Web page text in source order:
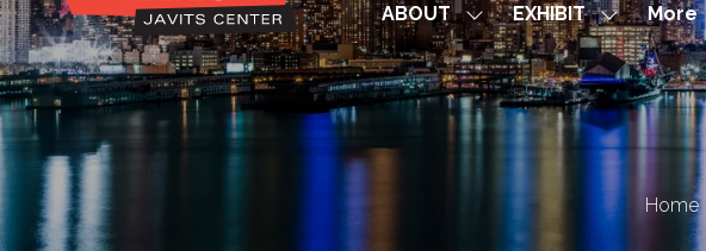
ABOUT
Show
submenu
for:
ABOUT
EXHIBIT Show
submenu
for:
EXHIBIT
More
Show
more
menu
items
Home